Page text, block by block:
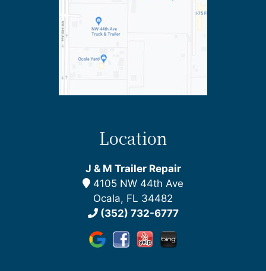
Location
J & M Trailer Repair
4105 NW 44th Ave
Ocala, FL 34482
(352) 732-6777